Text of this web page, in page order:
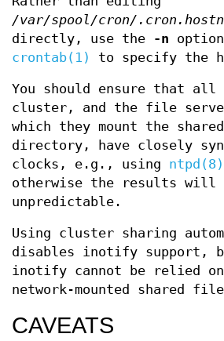
/var/spool/cron/
directly, use the
-n
crontab(1)
to specify the
You should ensure that
cluster, and the file
which they mount the
directory, have closely
clocks, e.g., using ntpd(8)
otherwise the results will
unpredictable.
Using cluster sharing
disables inotify support,
inotify cannot be relied
network-mounted shared
CAVEATS